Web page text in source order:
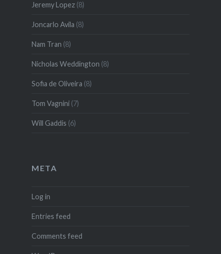
Jeremy Lopez(8)
Joncarlo Avila (8)
Nam Tran (8)
Nicholas Weddington (8)
Sofia de Oliveira (8)
Tom Vagnini(7)
Will Gaddis (6)
META
Log in
Entries feed
Comments feed